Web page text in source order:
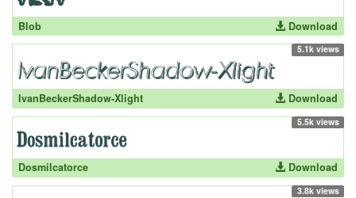
Blob Download
5.1k views
IvanBeckerShadow-Xlight Download
5.5k views
Dosmilcatorce Download
3.8k views